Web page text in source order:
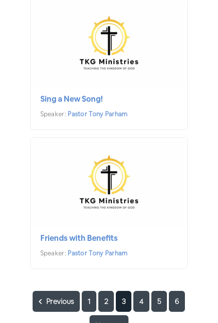
Sing a New Song!
Speaker: Pastor Tony Parham
Friends with Benefits
Speaker: Pastor Tony Parham
Previous 1 2 3 4 5 6